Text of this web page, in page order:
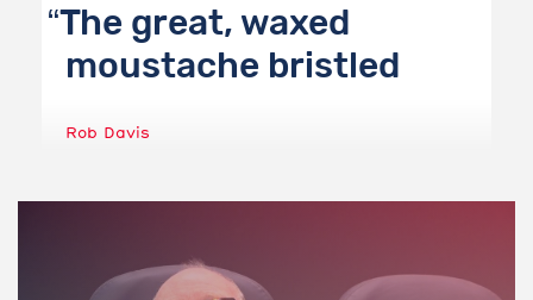
The great, waxed
moustache bristled
Rob Davis